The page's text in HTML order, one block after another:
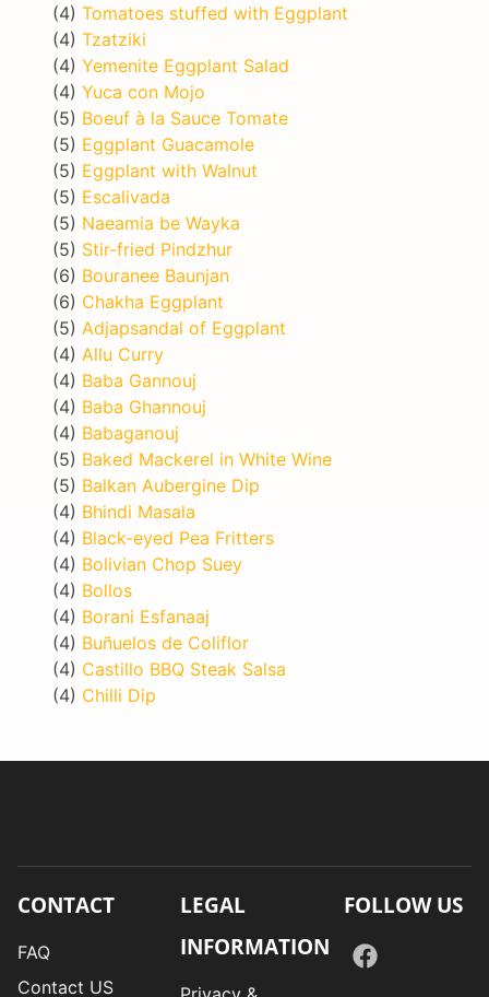
(4) Tomatoes stuffed with Eggplant
(4) Tzatziki
(4) Yemenite Eggplant Salad
(4) Yuca con Mojo
(5) Boeuf à la Sauce Tomate
(5) Eggplant Guacamole
(5) Eggplant with Walnut
(5) Escalivada
(5) Naeamia be Wayka
(5) Stir-fried Pindzhur
(6) Bouranee Baunjan
(6) Chakha Eggplant
(5) Adjapsandal of Eggplant
(4) Allu Curry
(4) Baba Gannouj
(4) Baba Ghannouj
(4) Babaganouj
(5) Baked Mackerel in White Wine
(5) Balkan Aubergine Dip
(4) Bhindi Masala
(4) Black-eyed Pea Fritters
(4) Bolivian Chop Suey
(4) Bollos
(4) Borani Esfanaaj
(4) Buñuelos de Coliflor
(4) Castillo BBQ Steak Salsa
(4) Chilli Dip
CONTACT
FAQ
Contact US
LEGAL
INFORMATION
FOLLOW US